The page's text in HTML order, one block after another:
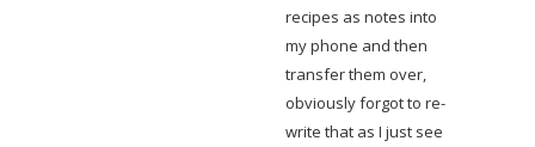
recipes as notes into
my phone and then
transfer them over,
obviously forgot to re-
write that as I just see